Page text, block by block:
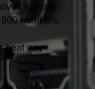
without
numbers.
beat any